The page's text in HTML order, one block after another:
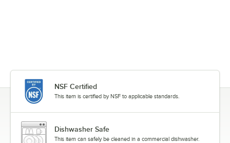
NSF Certified
This item is certified by NSF to applicable standards.
Dishwasher Safe
This item can safely be cleaned in a commercial dishwasher.